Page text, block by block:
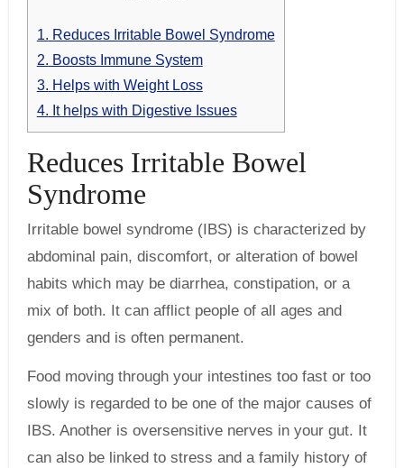
1. Reduces Irritable Bowel Syndrome
2. Boosts Immune System
3. Helps with Weight Loss
4. It helps with Digestive Issues
Reduces Irritable Bowel
Syndrome
Irritable bowel syndrome (IBS) is characterized by
abdominal pain, discomfort, or alteration of bowel
habits which may be diarrhea, constipation, or a
mix of both. It can afflict people of all ages and
genders and is often permanent.
Food moving through your intestines too fast or too
slowly is regarded to be one of the major causes of
IBS. Another is oversensitive nerves in your gut. It
can also be linked to stress and a family history of